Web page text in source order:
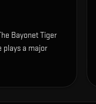
Bayonet Tiger
plays a major